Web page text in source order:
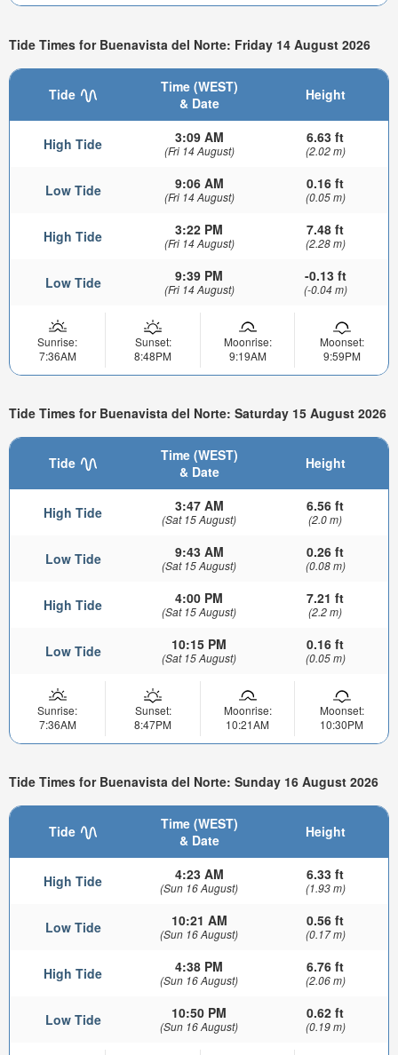
Tide Times for Buenavista del Norte: Friday 14 August 2026
Tide
Time (WEST)
& Date
Height
High Tide 3:09 AM
(Fri 14 August)
6.63 ft
(2.02 m)
Low Tide 9:06 AM
(Fri 14 August)
0.16 ft
(0.05 m)
High Tide 3:22 PM
(Fri 14 August)
7.48 ft
(2.28 m)
Low Tide 9:39 PM
(Fri 14 August)
-0.13 ft
(-0.04 m)
Sunrise:
7:36AM
Sunset:
8:48PM
Moonrise:
9:19AM
Moonset:
9:59PM
Tide Times for Buenavista del Norte: Saturday 15 August 2026
Tide
Time (WEST)
& Date
Height
High Tide 3:47 AM
(Sat 15 August)
6.56 ft
(2.0 m)
Low Tide 9:43 AM
(Sat 15 August)
0.26 ft
(0.08 m)
High Tide 4:00 PM
(Sat 15 August)
7.21 ft
(2.2 m)
Low Tide 10:15 PM
(Sat 15 August)
0.16 ft
(0.05 m)
Sunrise:
7:36AM
Sunset:
8:47PM
Moonrise:
10:21AM
Moonset:
10:30PM
Tide Times for Buenavista del Norte: Sunday 16 August 2026
Tide
Time (WEST)
& Date
Height
High Tide 4:23 AM
(Sun 16 August)
6.33 ft
(1.93 m)
Low Tide 10:21 AM
(Sun 16 August)
0.56 ft
(0.17 m)
High Tide 4:38 PM
(Sun 16 August)
6.76 ft
(2.06 m)
Low Tide 10:50 PM
(Sun 16 August)
0.62 ft
(0.19 m)